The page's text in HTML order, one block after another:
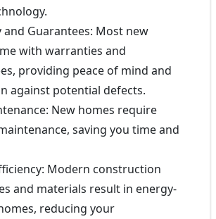
and Guarantees: Most new
with warranties and
providing peace of mind and
against potential defects.
New homes require
saving you time and
Modern construction
and materials result in energy-
reducing your